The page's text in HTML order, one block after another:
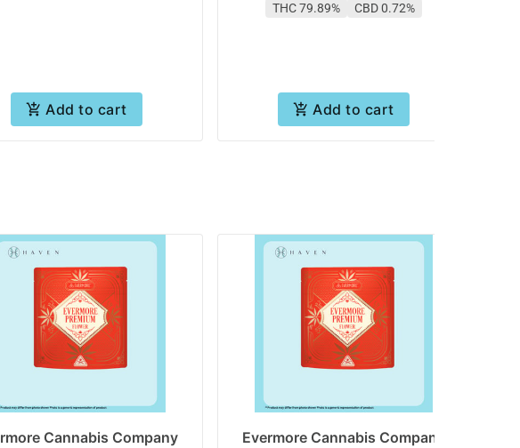
Add to cart
THC 79.89% CBD 0.72%
Add to cart
Cannabis Company
Evermore Cannabis Company